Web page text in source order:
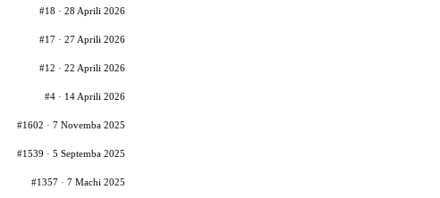
#18 · 28 Aprili 2026
#17 · 27 Aprili 2026
#12 · 22 Aprili 2026
#4 · 14 Aprili 2026
#1602 · 7 Novemba 2025
#1539 · 5 Septemba 2025
#1357 · 7 Machi 2025